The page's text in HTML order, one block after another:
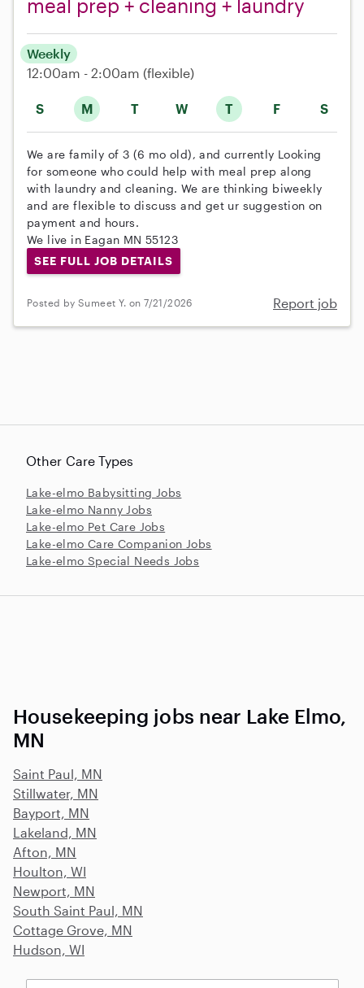
meal prep + cleaning + laundry
S M T W T F S
Weekly
12:00am - 2:00am (flexible)
We are family of 3 (6 mo old), and currently Looking
for someone who could help with meal prep along
with laundry and cleaning. We are thinking biweekly
and are flexible to discuss and get ur suggestion on
payment and hours.
We live in Eagan MN 55123
SEE FULL JOB DETAILS
Posted by Sumeet Y. on 7/21/2026 Report job
Other Care Types
Lake-elmo Babysitting Jobs
Lake-elmo Nanny Jobs
Lake-elmo Pet Care Jobs
Lake-elmo Care Companion Jobs
Lake-elmo Special Needs Jobs
Housekeeping jobs near Lake Elmo,
MN
Saint Paul, MN
Stillwater, MN
Bayport, MN
Lakeland, MN
Afton, MN
Houlton, WI
Newport, MN
South Saint Paul, MN
Cottage Grove, MN
Hudson, WI